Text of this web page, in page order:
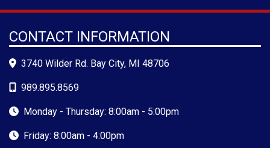
CONTACT INFORMATION
3740 Wilder Rd. Bay City, MI 48706
989.895.8569
Monday - Thursday: 8:00am - 5:00pm
Friday: 8:00am - 4:00pm